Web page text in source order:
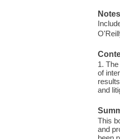
Notes
1.
of
and
This
and